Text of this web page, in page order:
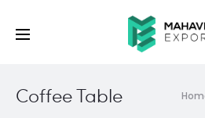
Coffee Table